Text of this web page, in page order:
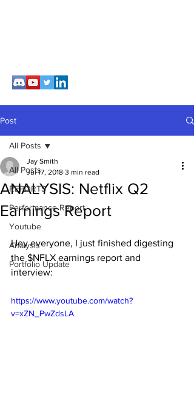
Post
All Posts
REPORTS
Performance Report
Youtube
Analysis
Portfolio Update
All Posts
ANALYSIS: Netflix Q2
Earnings Report
Jay Smith
Jul 17, 2018 3 min read
Hey everyone, I just finished digesting
the $NFLX earnings report and
interview:
https://www.youtube.com/watch?
v=xZN_PwZdsLA